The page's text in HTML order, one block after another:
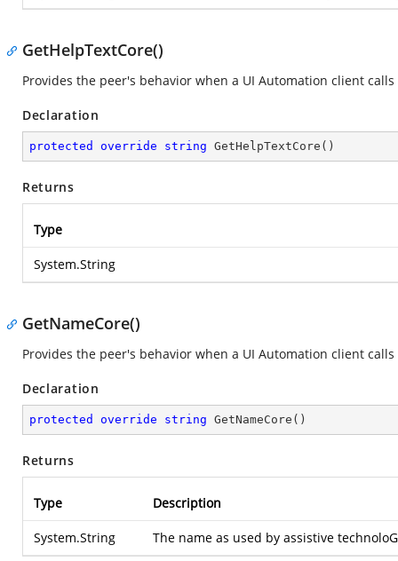
GetHelpTextCore()
Provides the peer's behavior when a UI Automation client
Declaration
protected override string GetHelpTextCore ( )
Returns
Type
System.String
GetNameCore()
Provides the peer's behavior when a UI Automation client
Declaration
protected override string GetNameCore ( )
Returns
Type Description
System.String The name as used by assistive